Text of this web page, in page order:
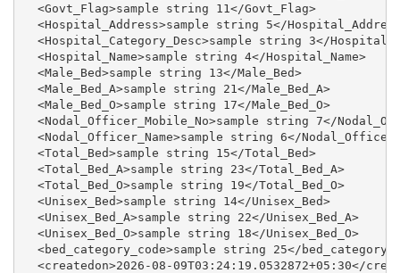
  <Govt_Flag>sample string 11</Govt_Flag>
<Hospital_Address>sample string 5</
<Hospital_Category_Desc>sample string 3</
  <Hospital_Name>sample string 4</Hospital_Name>
  <Male_Bed>sample string 13</Male_Bed>
  <Male_Bed_A>sample string 21</Male_Bed_A>
  <Male_Bed_O>sample string 17</Male_Bed_O>
<Nodal_Officer_Mobile_No>sample string 7</
<Nodal_Officer_Name>sample string 6</
  <Total_Bed>sample string 15</Total_Bed>
  <Total_Bed_A>sample string 23</Total_Bed_A>
  <Total_Bed_O>sample string 19</Total_Bed_O>
  <Unisex_Bed>sample string 14</Unisex_Bed>
  <Unisex_Bed_A>sample string 22</Unisex_Bed_A>
  <Unisex_Bed_O>sample string 18</Unisex_Bed_O>
<bed_category_code>sample string 25</
<createdon>2026-08-09T03:24:19.0532872+05:30</